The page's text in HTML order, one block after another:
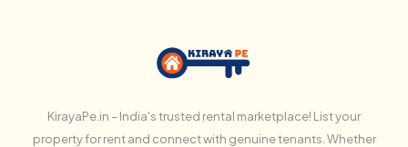
KirayaPe.in – India's trusted rental marketplace! List your
property for rent and connect with genuine tenants. Whether